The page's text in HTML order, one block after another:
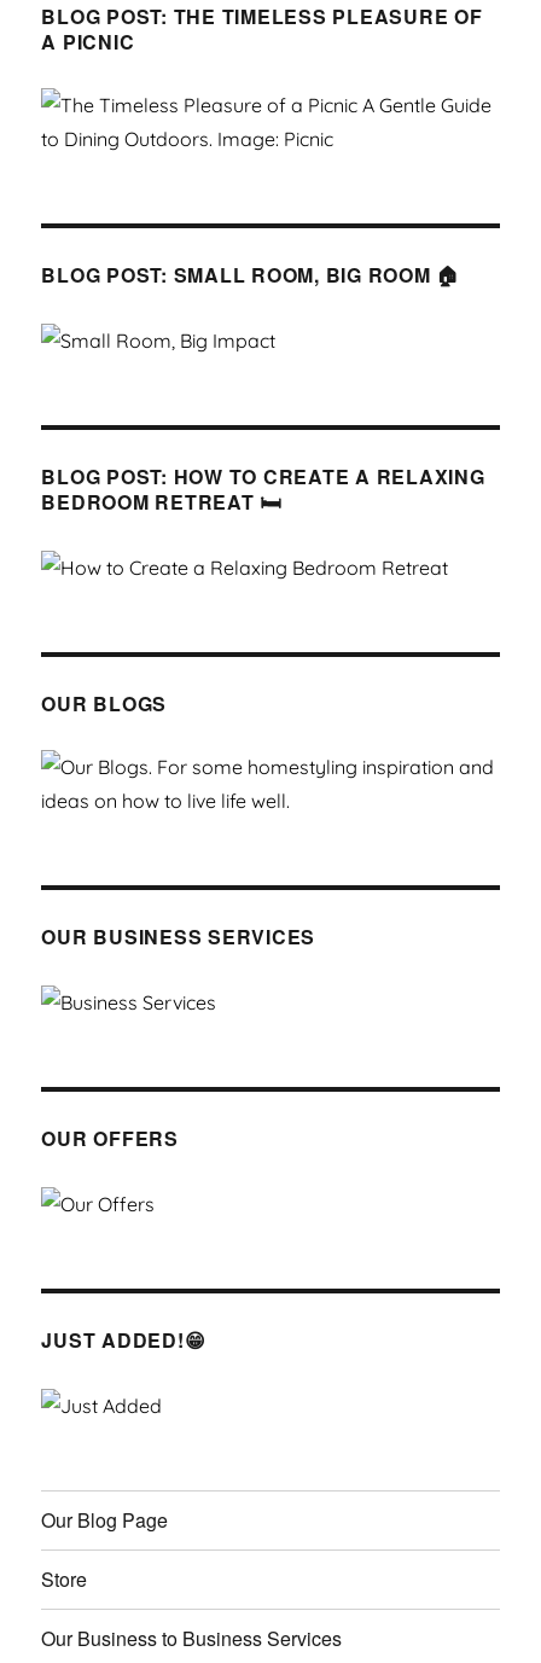
BLOG POST: THE TIMELESS PLEASURE OF
A PICNIC
BLOG POST: SMALL ROOM, BIG ROOM 🏠
BLOG POST: HOW TO CREATE A RELAXING
BEDROOM RETREAT 🛏
OUR BLOGS
OUR BUSINESS SERVICES
OUR OFFERS
JUST ADDED!😁
Our Blog Page
Store
Our Business to Business Services